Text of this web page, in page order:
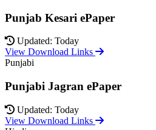
Punjab Kesari ePaper
Updated: Today
View Download Links
Punjabi
Punjabi Jagran ePaper
Updated: Today
View Download Links